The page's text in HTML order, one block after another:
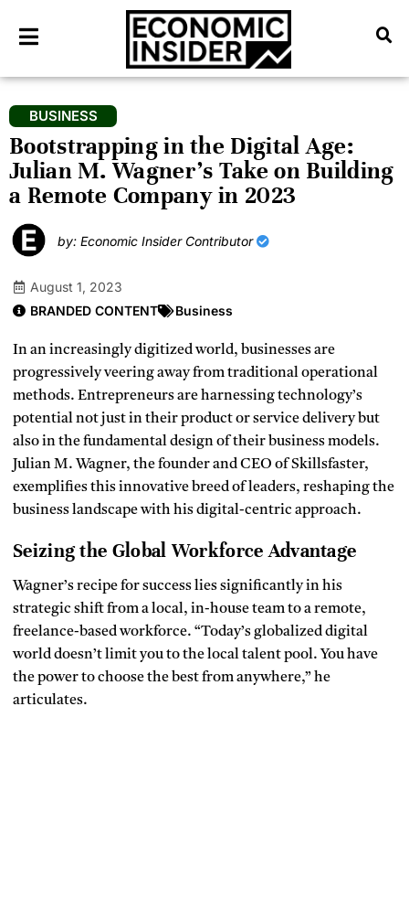
BUSINESS
Bootstrapping in the Digital Age:
Julian M. Wagner’s Take on Building
a Remote Company in 2023
by: Economic Insider Contributor
August 1, 2023
BRANDED CONTENT
Business
In an increasingly digitized world, businesses are
progressively veering away from traditional operational
methods. Entrepreneurs are harnessing technology’s
potential not just in their product or service delivery but
also in the fundamental design of their business models.
Julian M. Wagner, the founder and CEO of Skillsfaster,
exemplifies this innovative breed of leaders, reshaping the
business landscape with his digital-centric approach.
Seizing the Global Workforce Advantage
Wagner’s recipe for success lies significantly in his
strategic shift from a local, in-house team to a remote,
freelance-based workforce. “Today’s globalized digital
world doesn’t limit you to the local talent pool. You have
the power to choose the best from anywhere,” he
articulates.